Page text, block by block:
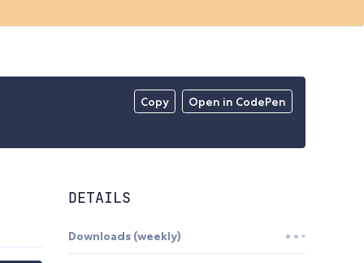
Copy Open in CodePen
DETAILS
Downloads (weekly)